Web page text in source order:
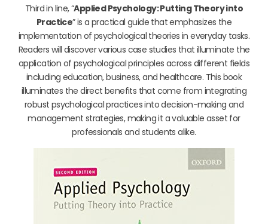
Third in line, “Applied Psychology: Putting Theory into
Practice” is a practical guide that emphasizes the
implementation of psychological theories in everyday tasks.
Readers will discover various case studies that illuminate the
application of psychological principles across different fields
including education, business, and healthcare. This book
illuminates the direct benefits that come from integrating
robust psychological practices into decision-making and
management strategies, making it a valuable asset for
professionals and students alike.